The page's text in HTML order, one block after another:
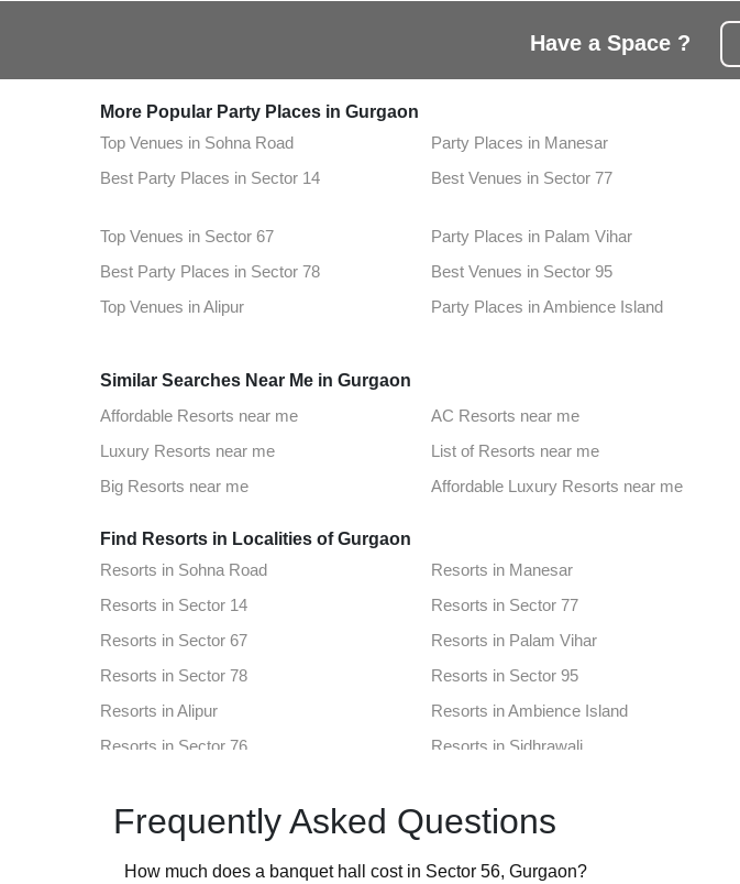
Have a Space ?
More Popular Party Places in Gurgaon
Top Venues in Sohna Road
Party Places in Manesar
Best Party Places in Sector 14
Best Venues in Sector 77
Top Venues in Sector 67
Party Places in Palam Vihar
Best Party Places in Sector 78
Best Venues in Sector 95
Top Venues in Alipur
Party Places in Ambience Island
Similar Searches Near Me in Gurgaon
Affordable Resorts near me
AC Resorts near me
Luxury Resorts near me
List of Resorts near me
Big Resorts near me
Affordable Luxury Resorts near me
Find Resorts in Localities of Gurgaon
Resorts in Sohna Road
Resorts in Manesar
Resorts in Sector 14
Resorts in Sector 77
Resorts in Sector 67
Resorts in Palam Vihar
Resorts in Sector 78
Resorts in Sector 95
Resorts in Alipur
Resorts in Ambience Island
Resorts in Sector 76
Resorts in Sidhrawali
Resorts in Dlf Phase 1
Resorts in Khaintawas
Frequently Asked Questions
How much does a banquet hall cost in Sector 56, Gurgaon?